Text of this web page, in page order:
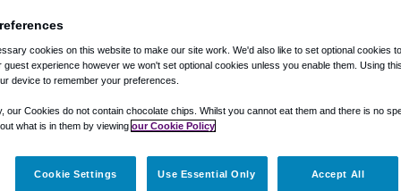
to or from Orlando Airport, we've got it
Shuttle Finder.
in our My Reservations area.
cookies on this website to make our site work. We'd also like to set optional cookies
guest experience however we won't set optional cookies unless you enable them. Using
device to remember your preferences.
our Cookies do not contain chocolate chips. Whilst you cannot eat them and there is no
what is in them by viewing our Cookie Policy
Cookie Settings Use Essential Only Accept All